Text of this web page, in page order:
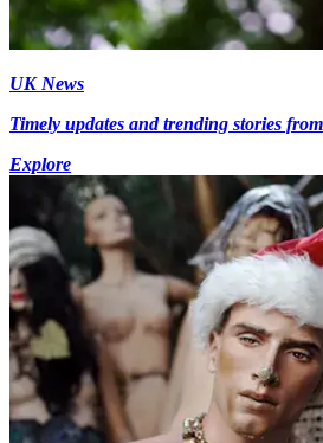
UK News
Timely updates and trending stories
Explore